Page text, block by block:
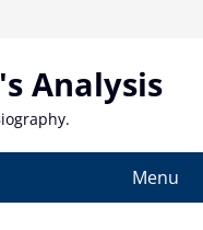
Analysis
Menu